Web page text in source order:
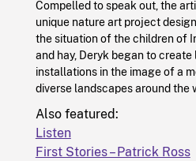
Compelled to speak out, the
unique nature art project
the situation of the children of
and hay, Deryk began to
installations in the image of a
diverse landscapes around the
Also featured:
Listen
First Stories – Patrick Ross